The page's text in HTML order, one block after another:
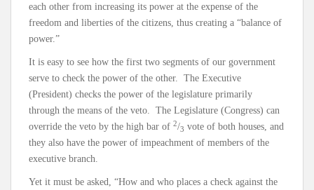
each other from increasing its power at the expense of the
freedom and liberties of the citizens, thus creating a “balance of
power.”
It is easy to see how the first two segments of our government
serve to check the power of the other. The Executive
(President) checks the power of the legislature primarily
through the means of the veto. The Legislature (Congress) can
override the veto by the high bar of 2/3 vote of both houses, and
they also have the power of impeachment of members of the
executive branch.
Yet it must be asked, “How and who places a check against the